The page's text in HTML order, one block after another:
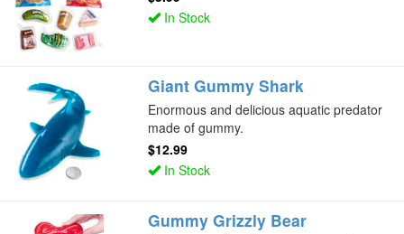
In Stock
Giant Gummy Shark
Enormous and delicious aquatic predator
made of gummy.
$12.99
In Stock
Gummy Grizzly Bear